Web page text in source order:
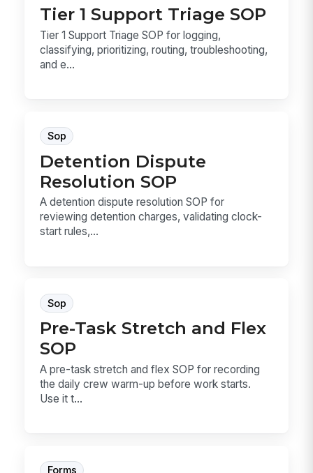
Tier 1 Support Triage SOP
Tier 1 Support Triage SOP for logging,
classifying, prioritizing, routing, troubleshooting,
and e...
Sop
Detention Dispute
Resolution SOP
A detention dispute resolution SOP for
reviewing detention charges, validating clock-
start rules,...
Sop
Pre-Task Stretch and Flex
SOP
A pre-task stretch and flex SOP for recording
the daily crew warm-up before work starts.
Use it t...
Forms